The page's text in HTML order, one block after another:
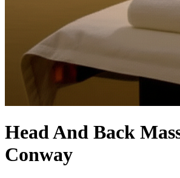
Head And Back
Conway